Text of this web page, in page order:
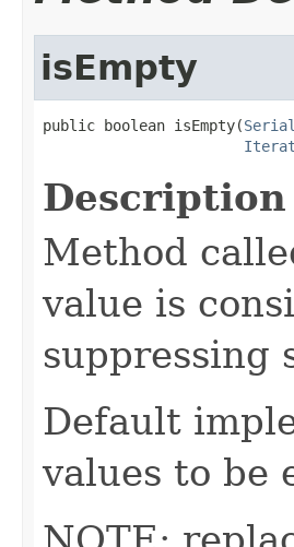
isEmpty
public boolean isEmpty(
Method
value is
suppressing
Default
values to be